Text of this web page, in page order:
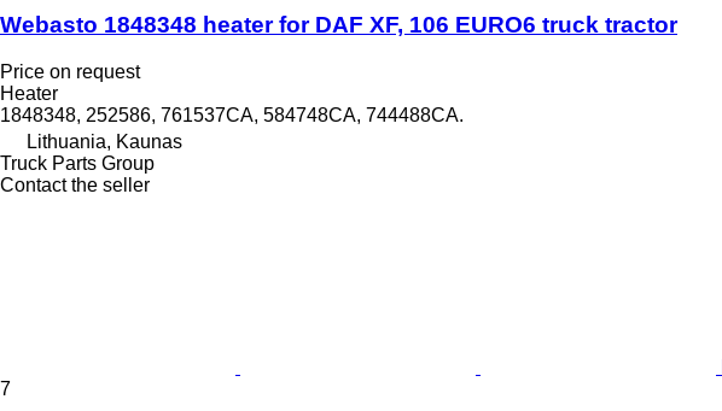
Webasto 1848348 heater for DAF XF, 106 EURO6 truck tractor
Price on request
Heater
1848348, 252586, 761537CA, 584748CA, 744488CA.
Lithuania, Kaunas
Truck Parts Group
Contact the seller
7